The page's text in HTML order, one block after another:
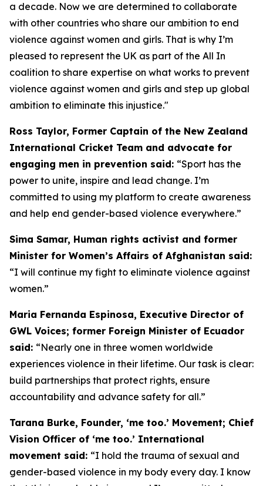
a decade. Now we are determined to collaborate
with other countries who share our ambition to end
violence against women and girls. That is why I’m
pleased to represent the UK as part of the All In
coalition to share expertise on what works to prevent
violence against women and girls and step up global
ambition to eliminate this injustice."
Ross Taylor, Former Captain of the New Zealand
International Cricket Team and advocate for
engaging men in prevention said: “Sport has the
power to unite, inspire and lead change. I’m
committed to using my platform to create awareness
and help end gender-based violence everywhere.”
Sima Samar, Human rights activist and former
Minister for Women’s Affairs of Afghanistan said:
“I will continue my fight to eliminate violence against
women.”
Maria Fernanda Espinosa, Executive Director of
GWL Voices; former Foreign Minister of Ecuador
said: “Nearly one in three women worldwide
experiences violence in their lifetime. Our task is clear:
build partnerships that protect rights, ensure
accountability and advance safety for all.”
Tarana Burke, Founder, ‘me too.’ Movement; Chief
Vision Officer of ‘me too.’ International
movement said: “I hold the trauma of sexual and
gender-based violence in my body every day. I know